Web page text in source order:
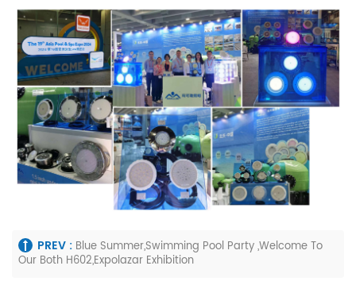
PREV : Blue Summer,Swimming Pool Party ,Welcome To
Our Both H602,Expolazar Exhibition